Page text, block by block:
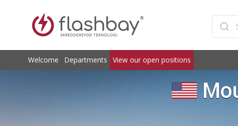
Welcome Departments View our open positions